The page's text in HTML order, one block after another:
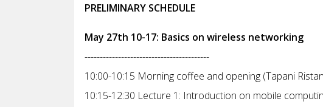
PRELIMINARY SCHEDULE
May 27th 10-17: Basics on wireless networking
-----------------------------------------
10:00-10:15 Morning coffee and opening (Tapani
10:15-12:30 Lecture 1: Introduction on mobile